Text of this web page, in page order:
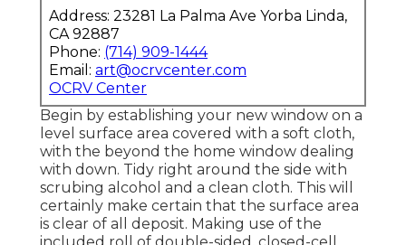
Address: 23281 La Palma Ave Yorba Linda,
CA 92887
Phone: (714) 909-1444
Email: art@ocrvcenter.com
OCRV Center
Begin by establishing your new window on a
level surface area covered with a soft cloth,
with the beyond the home window dealing
with down. Tidy right around the side with
scrubing alcohol and a clean cloth. This will
certainly make certain that the surface area
is clear of all deposit. Making use of the